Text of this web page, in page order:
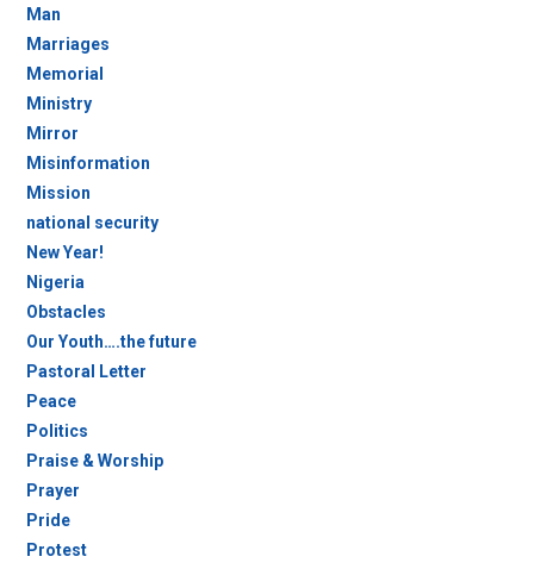
Man
Marriages
Memorial
Ministry
Mirror
Misinformation
Mission
national security
New Year!
Nigeria
Obstacles
Our Youth….the future
Pastoral Letter
Peace
Politics
Praise & Worship
Prayer
Pride
Protest